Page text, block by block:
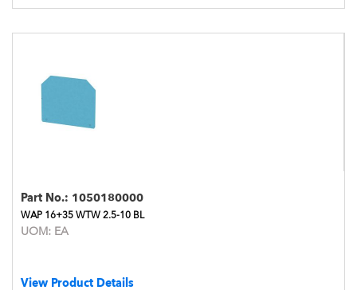
Part No.: 1050180000
WAP 16+35 WTW 2.5-10 BL
UOM: EA
View Product Details